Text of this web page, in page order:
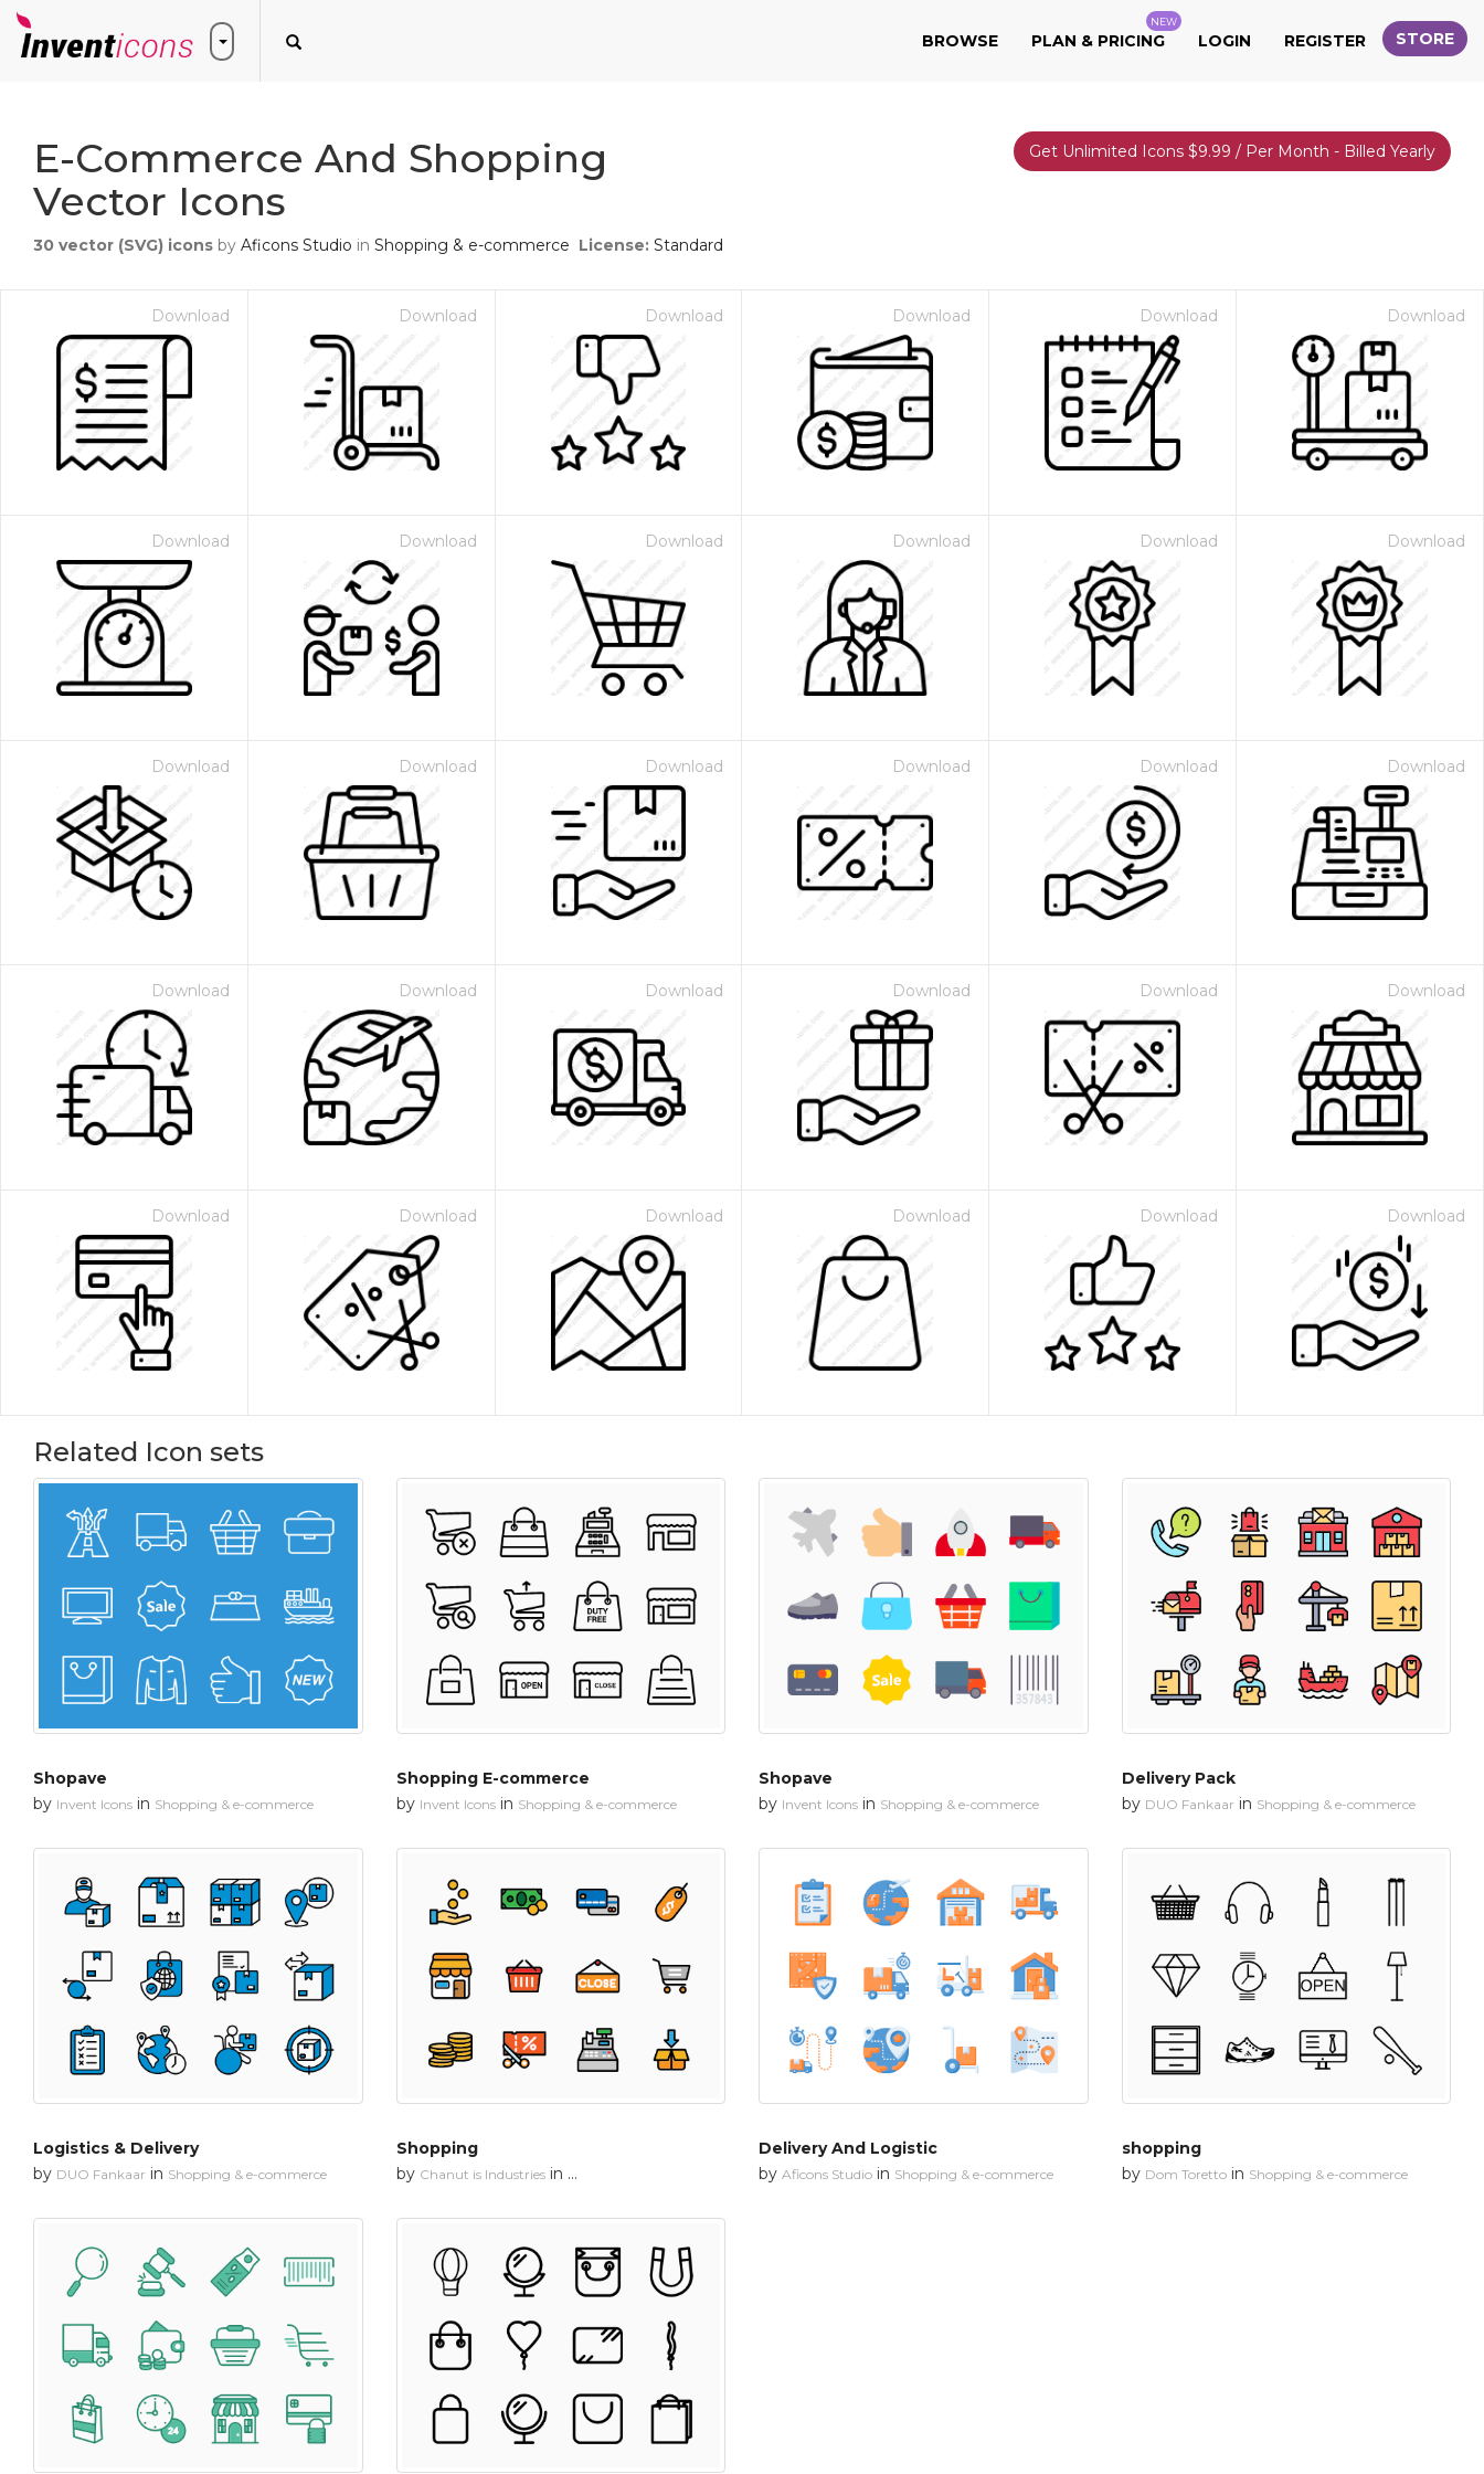
BROWSE PLAN & PRICING
NEW
LOGIN REGISTER STORE
E-Commerce And Shopping
Vector Icons
30 vector (SVG) icons by Aficons Studio in Shopping & e-commerce License: Standard
Get Unlimited Icons $9.99 / Per Month - Billed Yearly
Download Download Download Download Download Download
Download Download Download Download Download Download
Download Download Download Download Download Download
Download Download Download Download Download Download
Download Download Download Download Download Download
Related Icon sets
Shopave
by Invent Icons in Shopping & e-commerce
Shopping E-commerce
by Invent Iconsin Shopping & e-commerce
Shopave
by Invent Icons in Shopping & e-commerce
Delivery Pack
by DUO Fankaar in Shopping & e-commerce
Logistics & Delivery
by DUO Fankaar in Shopping & e-commerce
Shopping
by Chanut is Industriesin Shopping & e-commerce
Delivery And Logistic
by Aficons Studio in Shopping & e-commerce
shopping
by Dom Torettoin Shopping & e-commerce